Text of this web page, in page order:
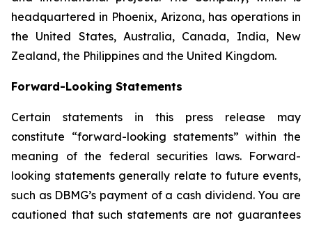
headquartered in Phoenix, Arizona, has operations in
the United States, Australia, Canada, India, New
Zealand, the Philippines and the United Kingdom.
Forward-Looking Statements
Certain statements in this press release may
constitute “forward-looking statements” within the
meaning of the federal securities laws. Forward-
looking statements generally relate to future events,
such as DBMG’s payment of a cash dividend. You are
cautioned that such statements are not guarantees